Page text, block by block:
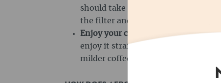
should take about 30 seconds. The
the filter and extracts the flavours.
Enjoy your coffee
: As soon as all
enjoy it straight away. If you prefer
milder coffee, you can dilute it with